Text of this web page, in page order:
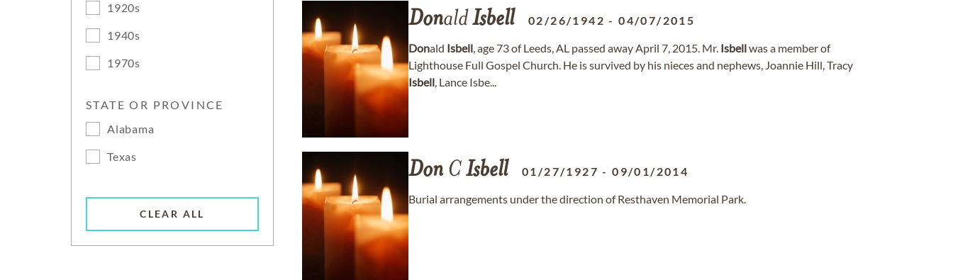
1920s
1940s
1970s
STATE OR PROVINCE
Alabama
Texas
CLEAR ALL
DonaldIsbell 02/26/1942 -04/07/2015
Donald Isbell, age 73 of Leeds, AL passed away April 7, 2015. Mr. Isbellwas a member of
Lighthouse Full Gospel Church. He is survived by his nieces and nephews, Joannie Hill, Tracy
Isbell, Lance Isbe...
Don CIsbell 01/27/1927 -09/01/2014
Burial arrangements under the direction of Resthaven Memorial Park.